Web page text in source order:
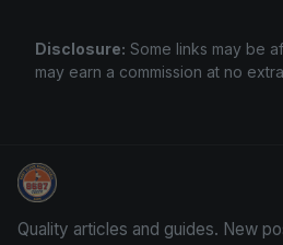
Disclosure: Some links may be
may earn a commission at no
Trading Cards Information
Quality articles and guides. New